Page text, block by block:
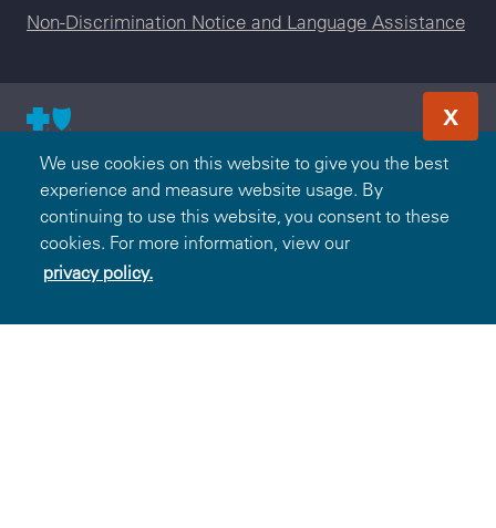
We use cookies on this website to give you the best
experience and measure website usage. By
continuing to use this website, you consent to these
cookies. For more information, view our
privacy policy.
X
Non-Discrimination Notice and Language Assistance
© 2000-2026 Blue Cross and Blue Shield Association — All
Rights Reserved. The Blue365 program is brought to you by
the Blue Cross and Blue Shield Association. The Blue Cross
and Blue Shield Association is an association of independent,
locally operated Blue Cross and/or Blue Shield Companies.
Wellmark Blue Cross and Blue Shield is an independent